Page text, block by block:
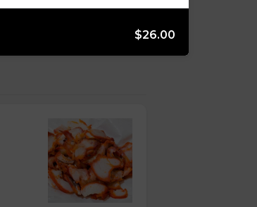
$26.00